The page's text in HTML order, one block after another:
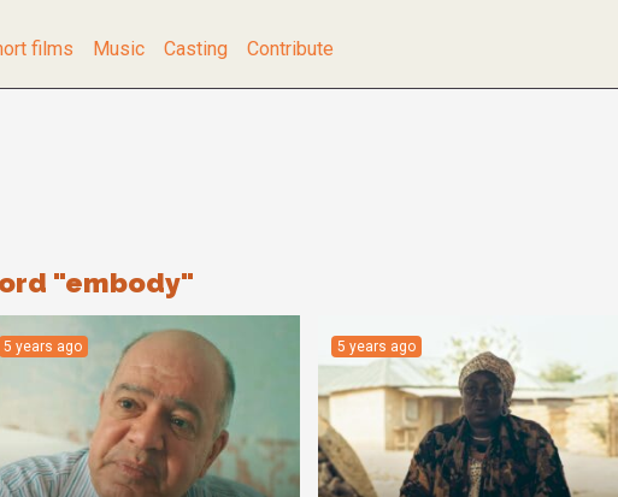
films Music Casting Contribute
"embody"
5 years ago 5 years ago